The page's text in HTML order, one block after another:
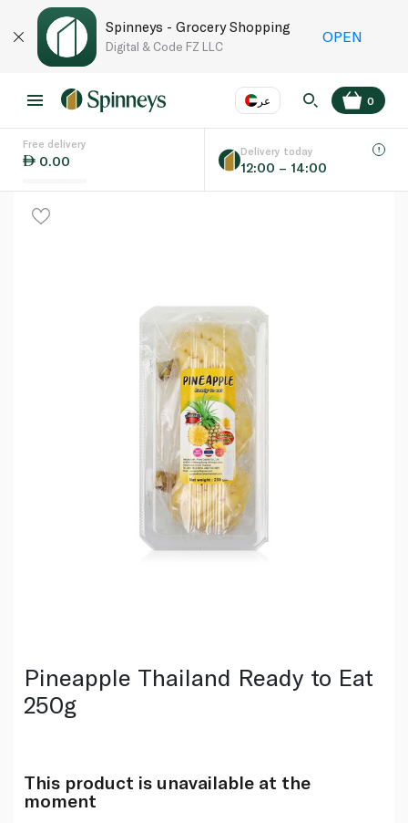
Spinneys - Grocery Shopping
Digital & Code FZ LLC
OPEN
عر
Language EN
0
Free delivery
0.00
Delivery today
12:00 – 14:00
Pineapple Thailand Ready to Eat
250g
This product is unavailable at the
moment